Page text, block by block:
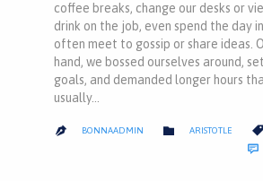
coffee breaks, change our desks or
drink on the job, even spend the day
often meet to gossip or share ideas.
hand, we bossed ourselves around,
goals, and demanded longer hours
usually…
 BONNAADMIN  CATEGORY
ARISTOTLE 
